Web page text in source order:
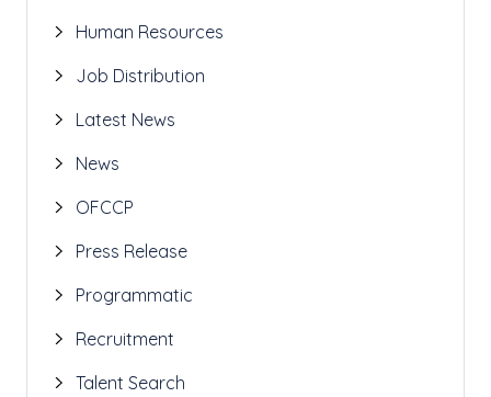
Human Resources
Job Distribution
Latest News
News
OFCCP
Press Release
Programmatic
Recruitment
Talent Search